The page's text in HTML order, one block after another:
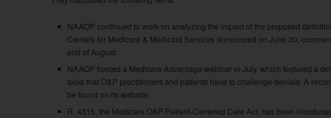
NAAOP continued to work on analyzing the impact of the proposed
Centers for Medicare & Medicaid Services announced on June 30,
end of August.
NAAOP hosted a Medicare Advantage webinar in July, which featured a
tools that O&P practitioners and patients have to challenge denials. A
be found on its website.
R. 4315, the Medicare O&P Patient-Centered Care Act, has been